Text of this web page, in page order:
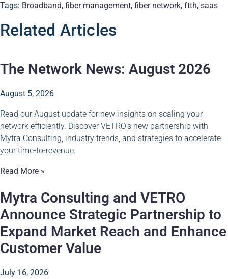
Tags: Broadband, fiber management, fiber network, ftth, saas
Related Articles
The Network News: August 2026
August 5, 2026
Read our August update for new insights on scaling your
network efficiently. Discover VETRO’s new partnership with
Mytra Consulting, industry trends, and strategies to accelerate
your time-to-revenue.
Read More »
Mytra Consulting and VETRO
Announce Strategic Partnership to
Expand Market Reach and Enhance
Customer Value
July 16, 2026